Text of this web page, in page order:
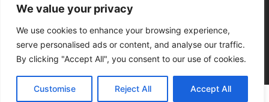
We value your privacy
We use cookies to enhance your browsing experience,
serve personalised ads or content, and analyse our traffic.
By clicking "Accept All", you consent to our use of cookies.
Customise Reject All Accept All